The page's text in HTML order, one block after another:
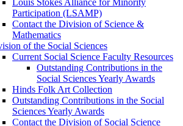
Louis Stokes Alliance for Minority
Participation (LSAMP)
Contact the Division of Science &
Mathematics
of the Social Sciences
Current Social Science Faculty Resources
Outstanding Contributions in the
Social Sciences Yearly Awards
Hinds Folk Art Collection
Outstanding Contributions in the Social
Sciences Yearly Awards
Contact the Division of Social Science